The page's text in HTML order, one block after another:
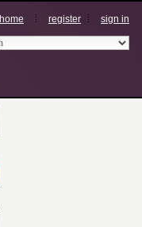
home register sign in